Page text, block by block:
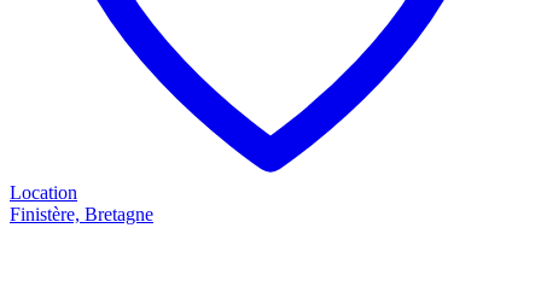
Location
Finistère, Bretagne